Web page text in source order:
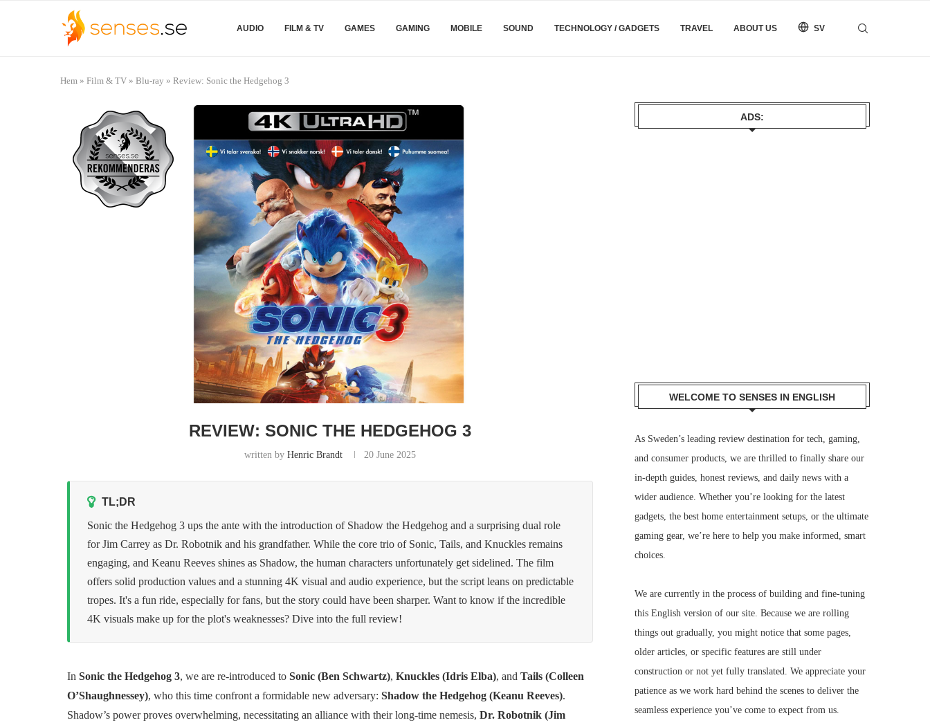
AUDIO FILM & TV GAMES GAMING MOBILE SOUND TECHNOLOGY / GADGETS TRAVEL ABOUT US SV
Hem » Film & TV » Blu-ray » Review: Sonic the Hedgehog 3
REVIEW: SONIC THE HEDGEHOG 3
written by Henric Brandt 20 June 2025
TL;DR
Sonic the Hedgehog 3 ups the ante with the introduction of Shadow the Hedgehog and a surprising dual role
for Jim Carrey as Dr. Robotnik and his grandfather. While the core trio of Sonic, Tails, and Knuckles remains
engaging, and Keanu Reeves shines as Shadow, the human characters unfortunately get sidelined. The film
offers solid production values and a stunning 4K visual and audio experience, but the script leans on predictable
tropes. It's a fun ride, especially for fans, but the story could have been sharper. Want to know if the incredible
4K visuals make up for the plot's weaknesses? Dive into the full review!
In Sonic the Hedgehog 3, we are re-introduced to Sonic (Ben Schwartz), Knuckles (Idris Elba), and Tails (Colleen
O’Shaughnessey), who this time confront a formidable new adversary: Shadow the Hedgehog (Keanu Reeves).
Shadow’s power proves overwhelming, necessitating an alliance with their long-time nemesis, Dr. Robotnik (Jim
ADS:
WELCOME TO SENSES IN ENGLISH
As Sweden’s leading review destination for tech, gaming,
and consumer products, we are thrilled to finally share our
in-depth guides, honest reviews, and daily news with a
wider audience. Whether you’re looking for the latest
gadgets, the best home entertainment setups, or the ultimate
gaming gear, we’re here to help you make informed, smart
choices.
We are currently in the process of building and fine-tuning
this English version of our site. Because we are rolling
things out gradually, you might notice that some pages,
older articles, or specific features are still under
construction or not yet fully translated. We appreciate your
patience as we work hard behind the scenes to deliver the
seamless experience you’ve come to expect from us.